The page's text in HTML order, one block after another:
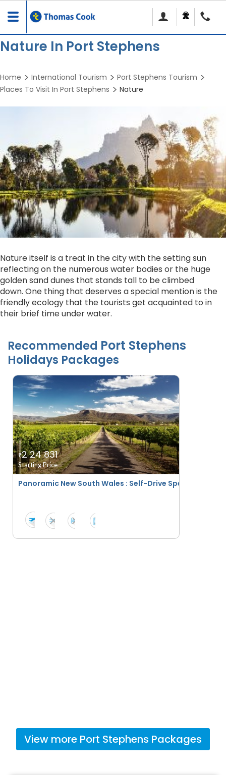
Toggle
navigation
Nature In Port Stephens
Home International Tourism
Port Stephens Tourism
Places To Visit In Port Stephens
Nature
Nature itself is a treat in the city with the setting sun
reflecting on the numerous water bodies or the huge
golden sand dunes that stands tall to be climbed
down. One thing that deserves a special mention is the
friendly ecology that the tourists get acquainted to in
their brief time under water.
Recommended Port Stephens
Holidays Packages
Panoramic New South Wales : Self-Drive Special
₹2 24 831
Starting Price
View more Port Stephens Packages